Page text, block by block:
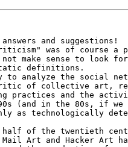
and suggestions!
was of course
make sense to look for
definitions.
to analyze the social
critic of collective art,
practices and the
90s (and in the 80s, if
as technologically
of the twentieth
Art and Hacker Art